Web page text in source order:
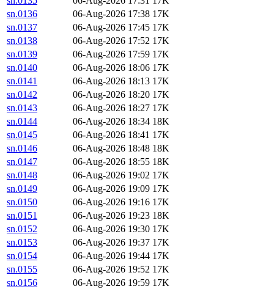
sn.0136
06-Aug-2026 17:38 17K
sn.0137
06-Aug-2026 17:45 17K
sn.0138
06-Aug-2026 17:52 17K
sn.0139
06-Aug-2026 17:59 17K
sn.0140
06-Aug-2026 18:06 17K
sn.0141
06-Aug-2026 18:13 17K
sn.0142
06-Aug-2026 18:20 17K
sn.0143
06-Aug-2026 18:27 17K
sn.0144
06-Aug-2026 18:34 18K
sn.0145
06-Aug-2026 18:41 17K
sn.0146
06-Aug-2026 18:48 18K
sn.0147
06-Aug-2026 18:55 18K
sn.0148
06-Aug-2026 19:02 17K
sn.0149
06-Aug-2026 19:09 17K
sn.0150
06-Aug-2026 19:16 17K
sn.0151
06-Aug-2026 19:23 18K
sn.0152
06-Aug-2026 19:30 17K
sn.0153
06-Aug-2026 19:37 17K
sn.0154
06-Aug-2026 19:44 17K
sn.0155
06-Aug-2026 19:52 17K
sn.0156
06-Aug-2026 19:59 17K